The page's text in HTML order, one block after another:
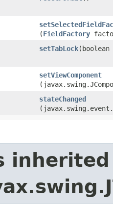
(FieldFactory
setTabLock
setViewComponent
stateChanged